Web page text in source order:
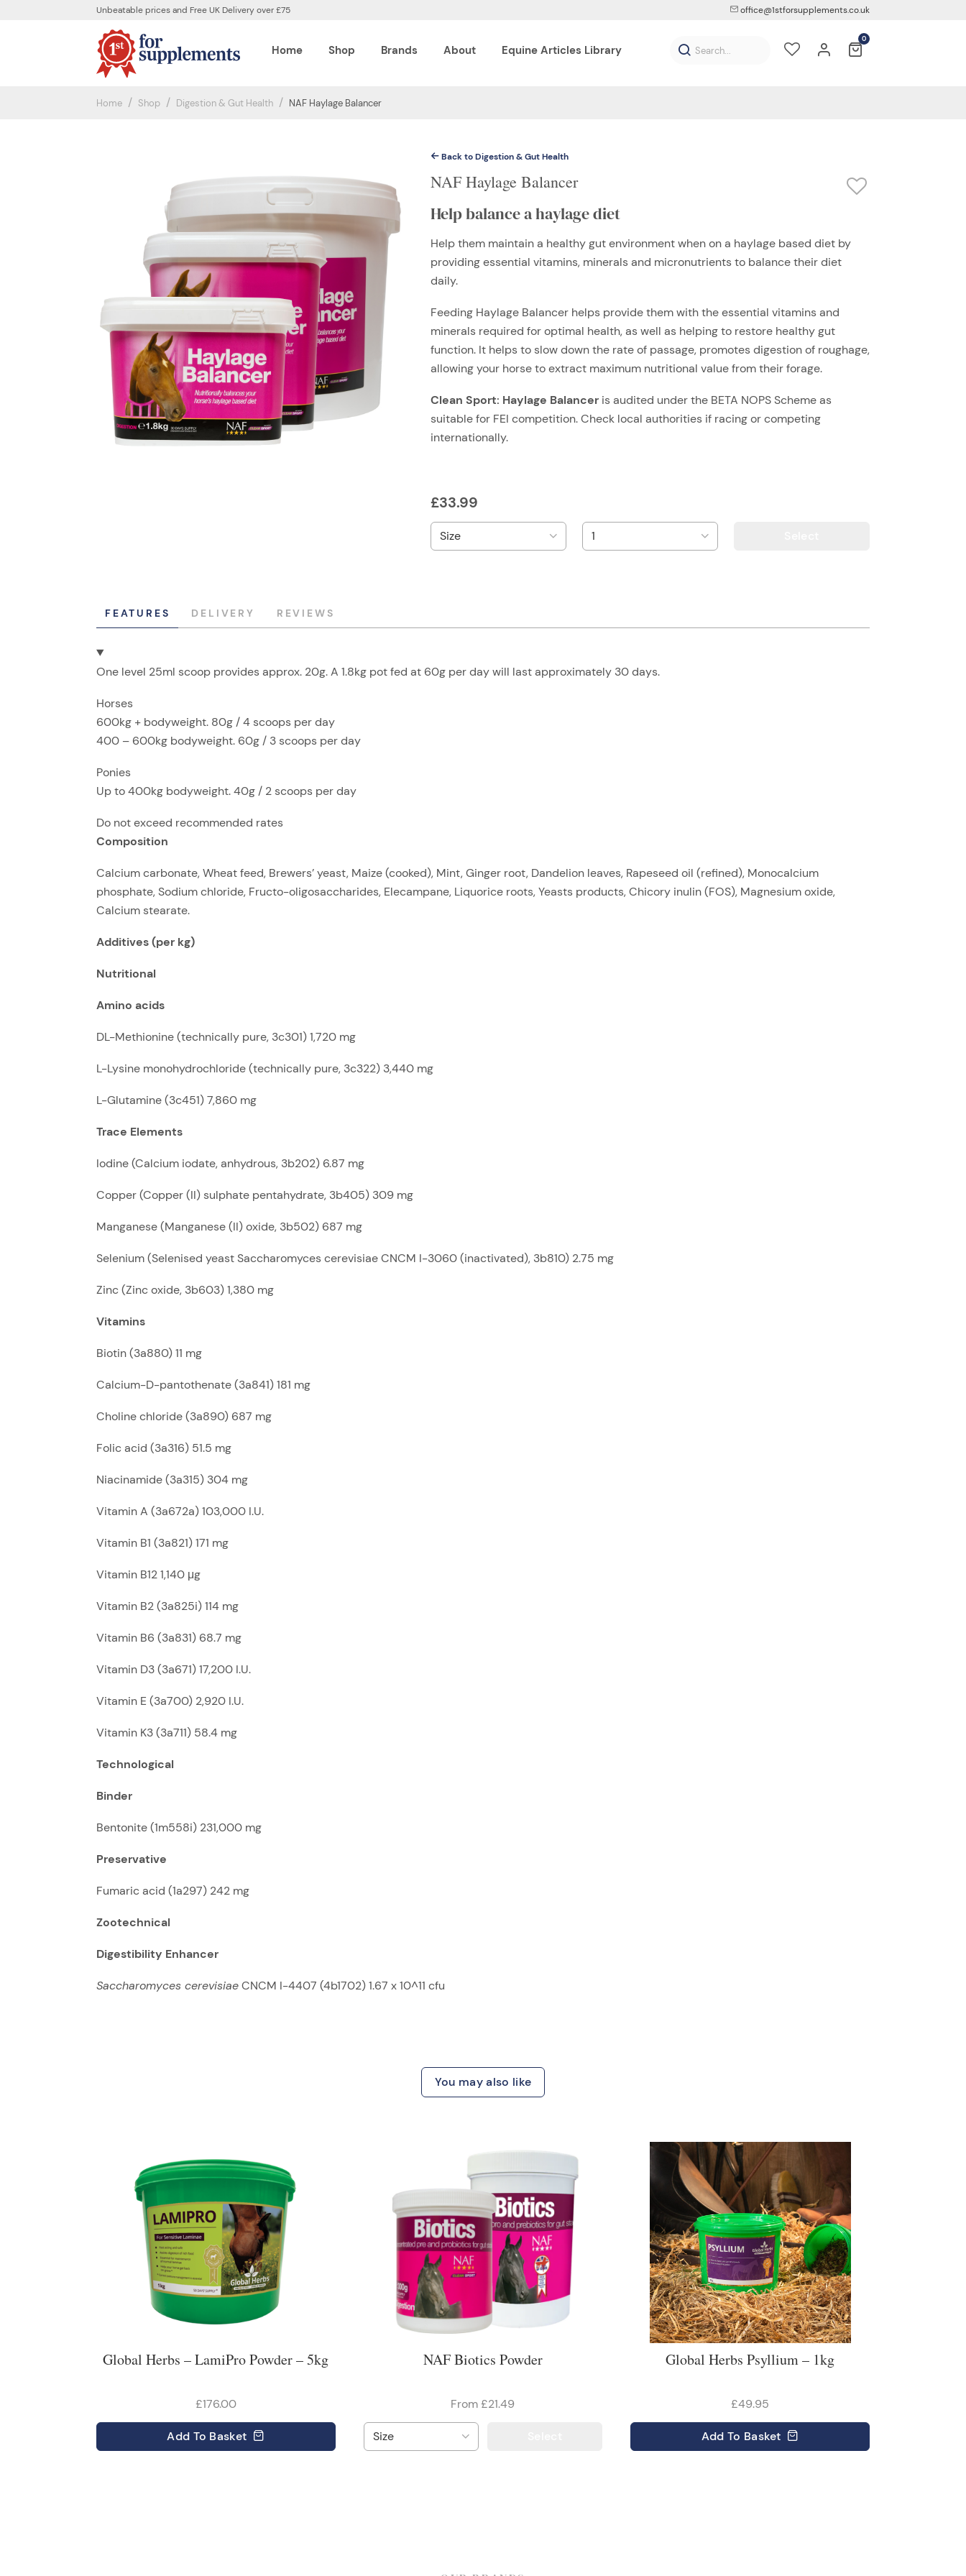
Unbeatable prices and Free UK Delivery over £75 office@1stforsupplements.co.uk
0
Home Shop Brands About Equine Articles Library
Home Shop Digestion & Gut Health NAF Haylage Balancer
Back to Digestion & Gut Health
NAF Haylage Balancer
Help balance a haylage diet
Help them maintain a healthy gut environment when on a haylage based diet by
providing essential vitamins, minerals and micronutrients to balance their diet
daily.
Feeding Haylage Balancer helps provide them with the essential vitamins and
minerals required for optimal health, as well as helping to restore healthy gut
function. It helps to slow down the rate of passage, promotes digestion of roughage,
allowing your horse to extract maximum nutritional value from their forage.
Clean Sport: Haylage Balanceris audited under the BETA NOPS Scheme as
suitable for FEI competition. Check local authorities if racing or competing
internationally.
£33.99
FEATURES DELIVERY REVIEWS
One level 25ml scoop provides approx. 20g. A 1.8kg pot fed at 60g per day will last approximately 30 days.
Horses
600kg + bodyweight. 80g / 4 scoops per day
400 – 600kg bodyweight. 60g / 3 scoops per day
Ponies
Up to 400kg bodyweight. 40g / 2 scoops per day
Do not exceed recommended rates
Composition
Calcium carbonate, Wheat feed, Brewers’ yeast, Maize (cooked), Mint, Ginger root, Dandelion leaves, Rapeseed oil (refined), Monocalcium
phosphate, Sodium chloride, Fructo-oligosaccharides, Elecampane, Liquorice roots, Yeasts products, Chicory inulin (FOS), Magnesium oxide,
Calcium stearate.
Additives (per kg)
Nutritional
Amino acids
DL-Methionine (technically pure, 3c301) 1,720 mg
L-Lysine monohydrochloride (technically pure, 3c322) 3,440 mg
L-Glutamine (3c451) 7,860 mg
Trace Elements
Iodine (Calcium iodate, anhydrous, 3b202) 6.87 mg
Copper (Copper (II) sulphate pentahydrate, 3b405) 309 mg
Manganese (Manganese (II) oxide, 3b502) 687 mg
Selenium (Selenised yeast Saccharomyces cerevisiae CNCM I-3060 (inactivated), 3b810) 2.75 mg
Zinc (Zinc oxide, 3b603) 1,380 mg
Vitamins
Biotin (3a880) 11 mg
Calcium-D-pantothenate (3a841) 181 mg
Choline chloride (3a890) 687 mg
Folic acid (3a316) 51.5 mg
Niacinamide (3a315) 304 mg
Vitamin A (3a672a) 103,000 I.U.
Vitamin B1 (3a821) 171 mg
Vitamin B12 1,140 μg
Vitamin B2 (3a825i) 114 mg
Vitamin B6 (3a831) 68.7 mg
Vitamin D3 (3a671) 17,200 I.U.
Vitamin E (3a700) 2,920 I.U.
Vitamin K3 (3a711) 58.4 mg
Technological
Binder
Bentonite (1m558i) 231,000 mg
Preservative
Fumaric acid (1a297) 242 mg
Zootechnical
Digestibility Enhancer
Saccharomyces cerevisiaeCNCM I-4407 (4b1702) 1.67 x 10^11 cfu
You may also like
Global Herbs – LamiPro Powder – 5kg
£176.00
Add To Basket
NAF Biotics Powder
From £21.49
Global Herbs Psyllium – 1kg
£49.95
Add To Basket